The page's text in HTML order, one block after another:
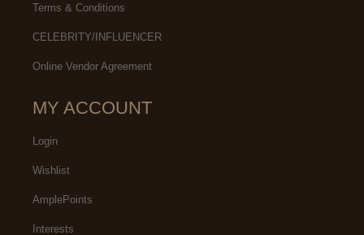
Terms & Conditions
CELEBRITY/INFLUENCER
Online Vendor Agreement
MY ACCOUNT
Login
Wishlist
AmplePoints
Interests